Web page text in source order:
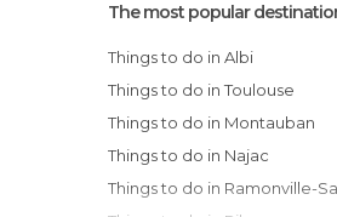
The most popular
Things to do in Albi
Things to do in Toulouse
Things to do in Montauban
Things to do in Najac
Things to do in Ramonville-